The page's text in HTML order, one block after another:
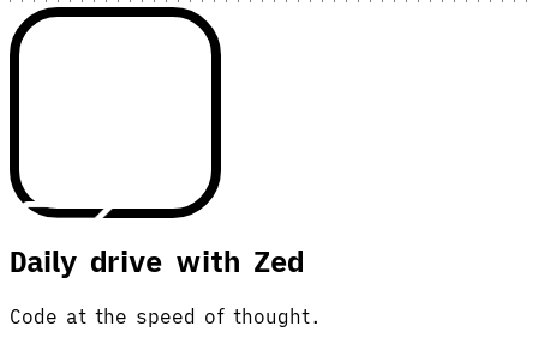
Daily drive with Zed
Code at the speed of thought.